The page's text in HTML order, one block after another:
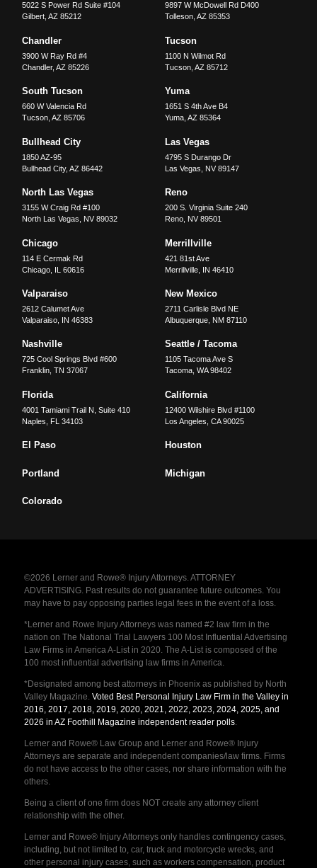
5022 S Power Rd Suite #104
Gilbert ,AZ 85212
9897 W McDowell Rd D400
Tolleson, AZ 85353
Chandler
3900 W Ray Rd #4
Chandler,AZ 85226
Tucson
1100 N Wilmot Rd
Tucson, AZ 85712
South Tucson
660 W Valencia Rd
Tucson ,AZ 85706
Yuma
1651 S 4th Ave B4
Yuma, AZ 85364
Bullhead City
1850 AZ-95
Bullhead City,AZ 86442
Las Vegas
4795 S Durango Dr
Las Vegas
NV 89147
North Las Vegas
3155 W Craig Rd #100
North Las Vegas
NV 89032
Reno
200 S. Virginia Suite 240
Reno, NV 89501
Chicago
114 E Cermak Rd
Chicago IL 60616
Merrillville
421 81st Ave
Merrillville, IN 46410
Valparaiso
2612 Calumet Ave
Valparaiso IN 46383
New Mexico
2711 Carlisle Blvd NE
Albuquerque, NM 87110
Nashville
725 Cool Springs Blvd #600
Franklin,TN 37067
Seattle / Tacoma
1105 Tacoma Ave S
Tacoma, WA 98402
Florida
4001 Tamiami Trail N, Suite 410
Naples
FL 34103
California
12400 Wilshire Blvd #1100
Los Angeles CA 90025
El Paso Houston
Portland Michigan
Colorado
©2026 Lerner and Rowe® Injury Attorneys. ATTORNEY
ADVERTISING. Past results do not guarantee future outcomes. You
may have to pay opposing parties legal fees in the event of a loss.
*Lerner and Rowe Injury Attorneys was named #2 law firm in the
nation on The National Trial Lawyers 100 Most Influential Advertising
Law Firms in America A-List in 2020. The A-List is composed of the
100 most influential advertising law firms in America.
*Designated among best attorneys in Phoenix as published by North
Valley Magazine. Voted Best Personal Injury Law Firm in the Valley in
2016, 2017, 2018, 2019, 2020, 2021, 2022, 2023, 2024, 2025, and
2026 in AZ Foothill Magazine independent reader polls.
Lerner and Rowe® Law Group and Lerner and Rowe® Injury
Attorneys are separate and independent companies/law firms. Firms
do not have access to the other cases, nor share information with the
others.
Being a client of one firm does NOT create any attorney client
relationship with the other.
Lerner and Rowe® Injury Attorneys only handles contingency cases,
including, but not limited to, car, truck and motorcycle wrecks, and
other personal injury cases, such as workers compensation, product